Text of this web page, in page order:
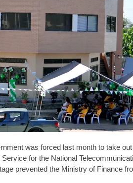
was forced last month to take
for the National
prevented the Ministry of Finance